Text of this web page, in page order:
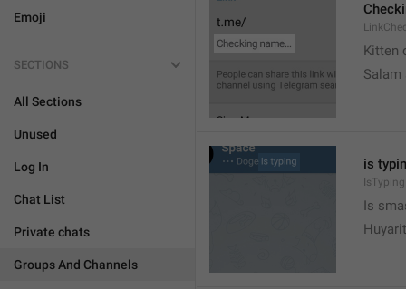
Emoji
SECTIONS
All Sections
Unused
Log In
Chat List
Private chats
Groups And Channels
Kitten
Salam
is
IsTyping
Is
Huyarit